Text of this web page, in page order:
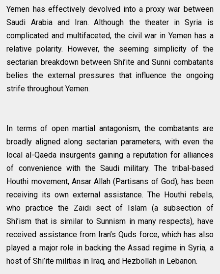
Yemen has effectively devolved into a proxy war between
Saudi Arabia and Iran. Although the theater in Syria is
complicated and multifaceted, the civil war in Yemen has a
relative polarity. However, the seeming simplicity of the
sectarian breakdown between Shi’ite and Sunni combatants
belies the external pressures that influence the ongoing
strife throughout Yemen.
In terms of open martial antagonism, the combatants are
broadly aligned along sectarian parameters, with even the
local al-Qaeda insurgents gaining a reputation for alliances
of convenience with the Saudi military. The tribal-based
Houthi movement, Ansar Allah (Partisans of God), has been
receiving its own external assistance. The Houthi rebels,
who practice the Zaidi sect of Islam (a subsection of
Shi’ism that is similar to Sunnism in many respects), have
received assistance from Iran’s Quds force, which has also
played a major role in backing the Assad regime in Syria, a
host of Shi’ite militias in Iraq, and Hezbollah in Lebanon.